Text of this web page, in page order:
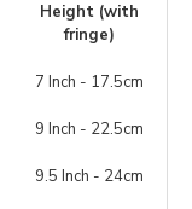
Height (with
fringe)
7 Inch - 17.5cm
9 Inch - 22.5cm
9.5 Inch - 24cm